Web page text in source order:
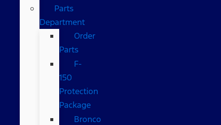
Parts
Department
Order
Parts
F-
150
Protection
Package
Bronco